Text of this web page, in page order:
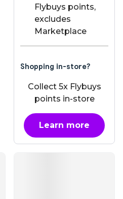
Flybuys points,
excludes
Marketplace
Shopping in-store?
Collect 5x Flybuys
points in-store
Learn moreabout OnePass